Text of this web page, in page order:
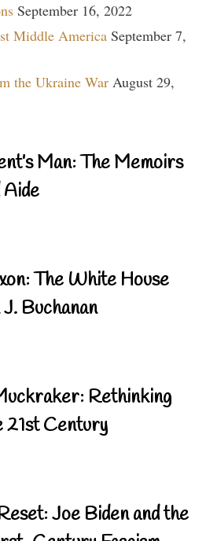
September 16, 2022
Middle America September 7,
the Ukraine War August 29,
Man: The Memoirs
Aide
The White House
Buchanan
Rethinking
21st Century
Joe Biden and the